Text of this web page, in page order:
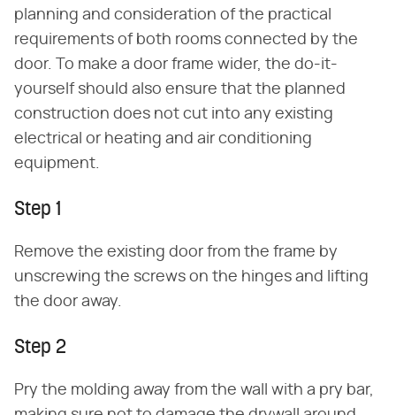
planning and consideration of the practical
requirements of both rooms connected by the
door. To make a door frame wider, the do-it-
yourself should also ensure that the planned
construction does not cut into any existing
electrical or heating and air conditioning
equipment.
Step 1
Remove the existing door from the frame by
unscrewing the screws on the hinges and lifting
the door away.
Step 2
Pry the molding away from the wall with a pry bar,